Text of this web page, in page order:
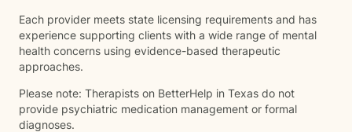
Each provider meets state licensing requirements and has
experience supporting clients with a wide range of mental
health concerns using evidence-based therapeutic
approaches.
Please note: Therapists on BetterHelp in Texas do not
provide psychiatric medication management or formal
diagnoses.